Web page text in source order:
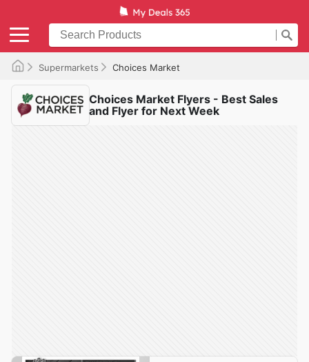
Supermarkets Choices Market
Choices Market Flyers - Best Sales
and Flyer for Next Week